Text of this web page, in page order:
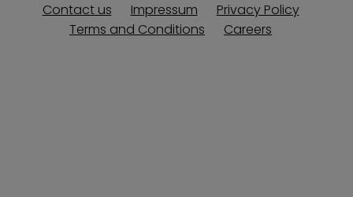
Contact us Impressum
Privacy Policy
Terms and Conditions
Careers